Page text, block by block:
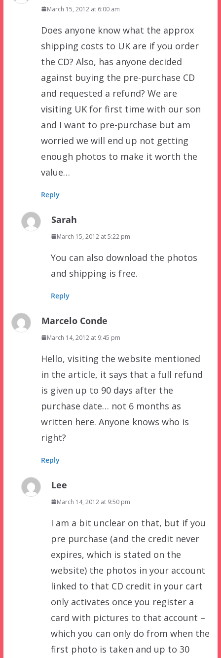
March 15, 2012 at 6:00 am
Does anyone know what the approx
shipping costs to UK are if you order
the CD? Also, has anyone decided
against buying the pre-purchase CD
and requested a refund? We are
visiting UK for first time with our son
and I want to pre-purchase but am
worried we will end up not getting
enough photos to make it worth the
value…
Reply
Sarah
March 15, 2012 at 5:22 pm
You can also download the photos
and shipping is free.
Reply
Marcelo Conde
March 14, 2012 at 9:45 pm
Hello, visiting the website mentioned
in the article, it says that a full refund
is given up to 90 days after the
purchase date… not 6 months as
written here. Anyone knows who is
right?
Reply
Lee
March 14, 2012 at 9:50 pm
I am a bit unclear on that, but if you
pre purchase (and the credit never
expires, which is stated on the
website) the photos in your account
linked to that CD credit in your cart
only activates once you register a
card with pictures to that account –
which you can only do from when the
first photo is taken and up to 30